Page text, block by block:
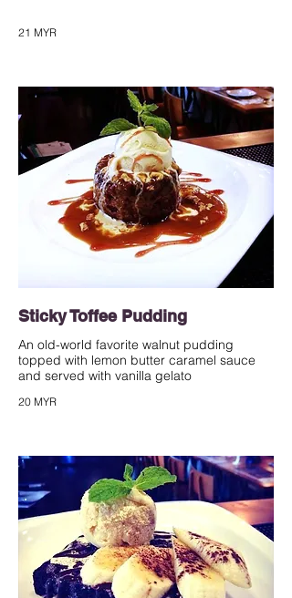
21 MYR
Sticky Toffee Pudding
An old-world favorite walnut pudding
topped with lemon butter caramel sauce
and served with vanilla gelato
20 MYR